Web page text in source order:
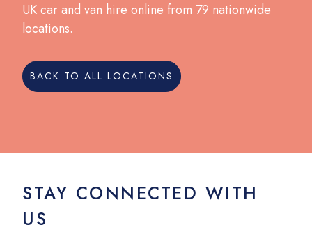
UK car and van hire online from 79 nationwide
locations.
BACK TO ALL LOCATIONS
STAY CONNECTED WITH
US